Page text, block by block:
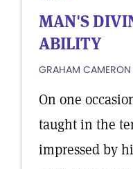
MAN'S
ABILITY
GRAHAM CAMERON
On one
taught in the
impressed by